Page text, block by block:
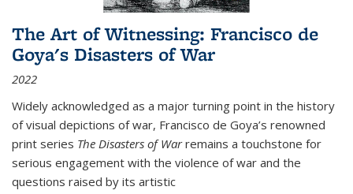
The Art of Witnessing: Francisco de
Goya's Disasters of War
2022
Widely acknowledged as a major turning point in the history
of visual depictions of war, Francisco de Goya’s renowned
print series The Disasters of Warremains a touchstone for
serious engagement with the violence of war and the
questions raised by its artistic